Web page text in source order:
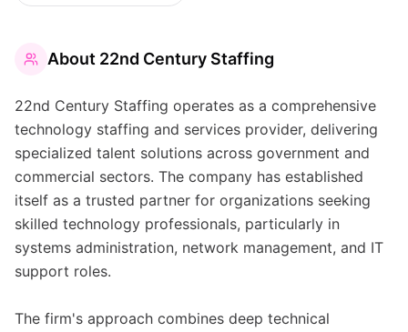
About 22nd Century Staffing
22nd Century Staffing operates as a comprehensive
technology staffing and services provider, delivering
specialized talent solutions across government and
commercial sectors. The company has established
itself as a trusted partner for organizations seeking
skilled technology professionals, particularly in
systems administration, network management, and IT
support roles.
The firm's approach combines deep technical